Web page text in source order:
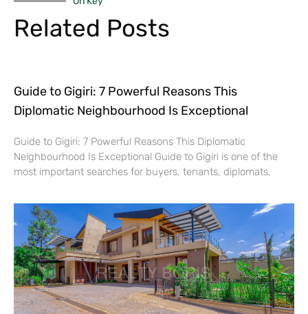
Related Posts
Guide to Gigiri: 7 Powerful Reasons This
Diplomatic Neighbourhood Is Exceptional
Guide to Gigiri: 7 Powerful Reasons This Diplomatic
Neighbourhood Is Exceptional Guide to Gigiri is one of the
most important searches for buyers, tenants, diplomats,